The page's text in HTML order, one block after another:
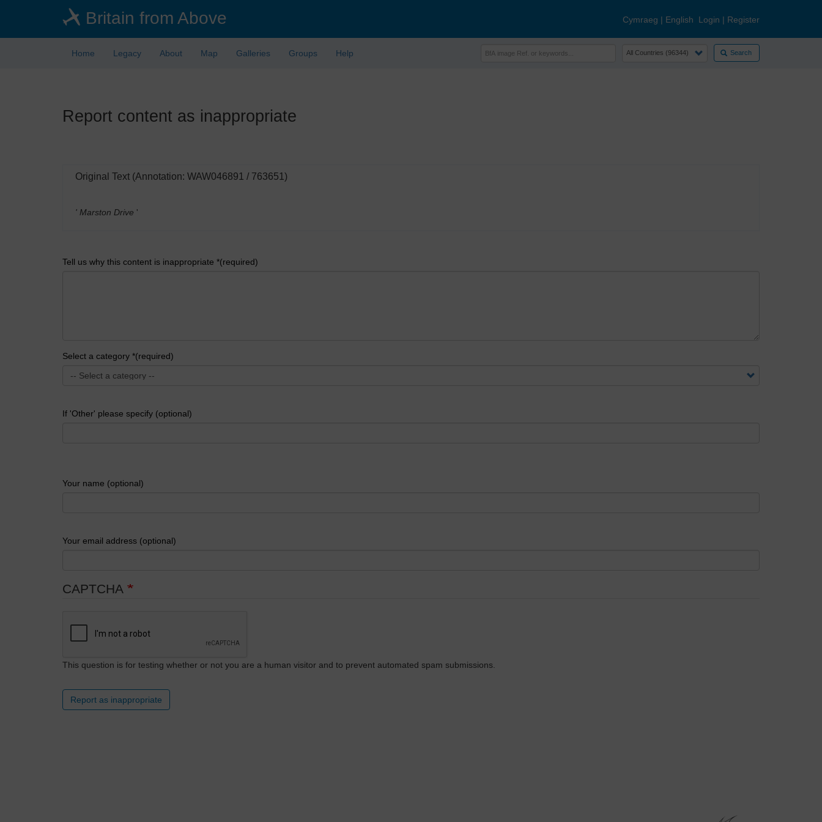
Britain from Above Cymraeg | English Login | Register
Home Legacy About Map Galleries Groups Help Search
Report content as inappropriate
Original Text (Annotation: WAW046891 / 763651)
' Marston Drive '
Tell us why this content is inappropriate *(required)
Select a category *(required)
If 'Other' please specify (optional)
Your name (optional)
Your email address (optional)
CAPTCHA
This question is for testing whether or not you are a human visitor and to prevent automated spam submissions.
Report as inappropriate